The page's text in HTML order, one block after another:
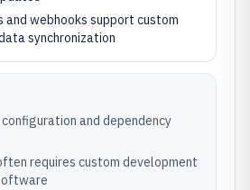
and webhooks support custom
synchronization
and dependency
requires custom development